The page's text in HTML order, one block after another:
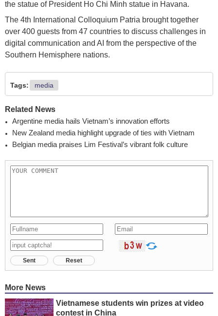
the statue of President Ho Chi Minh statue in Havana.
The 4th International Colloquium Patria brought together
over 400 guests from 47 countries to discuss challenges in
digital communication and AI from the perspective of the
Southern Hemisphere nations.
Tags: media
Related News
Argentine media hails Vietnam’s innovation efforts
New Zealand media highlight upgrade of ties with Vietnam
Belgian media praises Lim Festival’s vibrant folk culture
Sent Reset
More News
Vietnamese students win prizes at video
contest in China